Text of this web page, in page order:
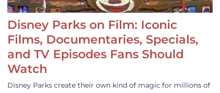
Disney Parks on Film: Iconic
Films, Documentaries, Specials,
and TV Episodes Fans Should
Watch
Disney Parks create their own kind of magic for millions of